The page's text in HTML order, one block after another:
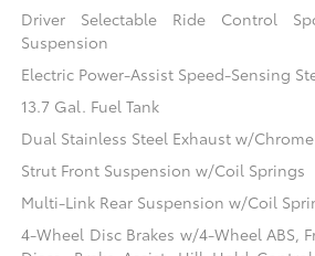
Driver Selectable Ride Control
Suspension
Electric Power-Assist Speed-Sensing
13.7 Gal. Fuel Tank
Dual Stainless Steel Exhaust w/
Strut Front Suspension w/Coil Springs
Multi-Link Rear Suspension w/Coil
4-Wheel Disc Brakes w/4-Wheel ABS,